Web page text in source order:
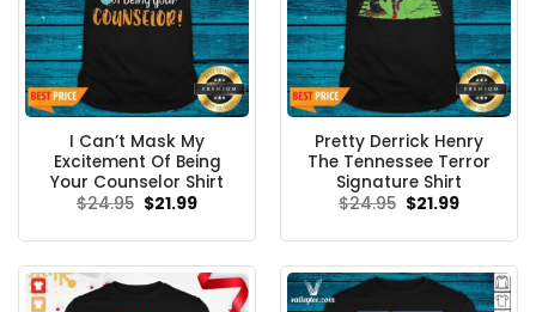
I Can’t Mask My
Excitement Of Being
Your Counselor Shirt
$24.95 Original
$21.99Current
Pretty Derrick Henry
The Tennessee Terror
Signature Shirt
$24.95 Original
$21.99Current